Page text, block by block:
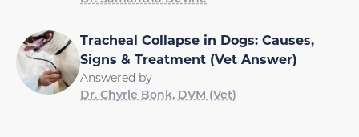
Tracheal Collapse in Dogs: Causes,
Signs & Treatment (Vet Answer)
Answered by
Dr. Chyrle Bonk, DVM (Vet)